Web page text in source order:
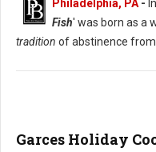
Philadelphia, PA -
Fish' was born as a
tradition of abstinence
Garces Holiday